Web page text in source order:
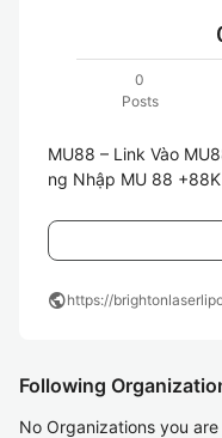
0
Posts
MU88 – Link Vào
ng Nhập MU 88 +88K
publichttps://
Following
No Organizations you